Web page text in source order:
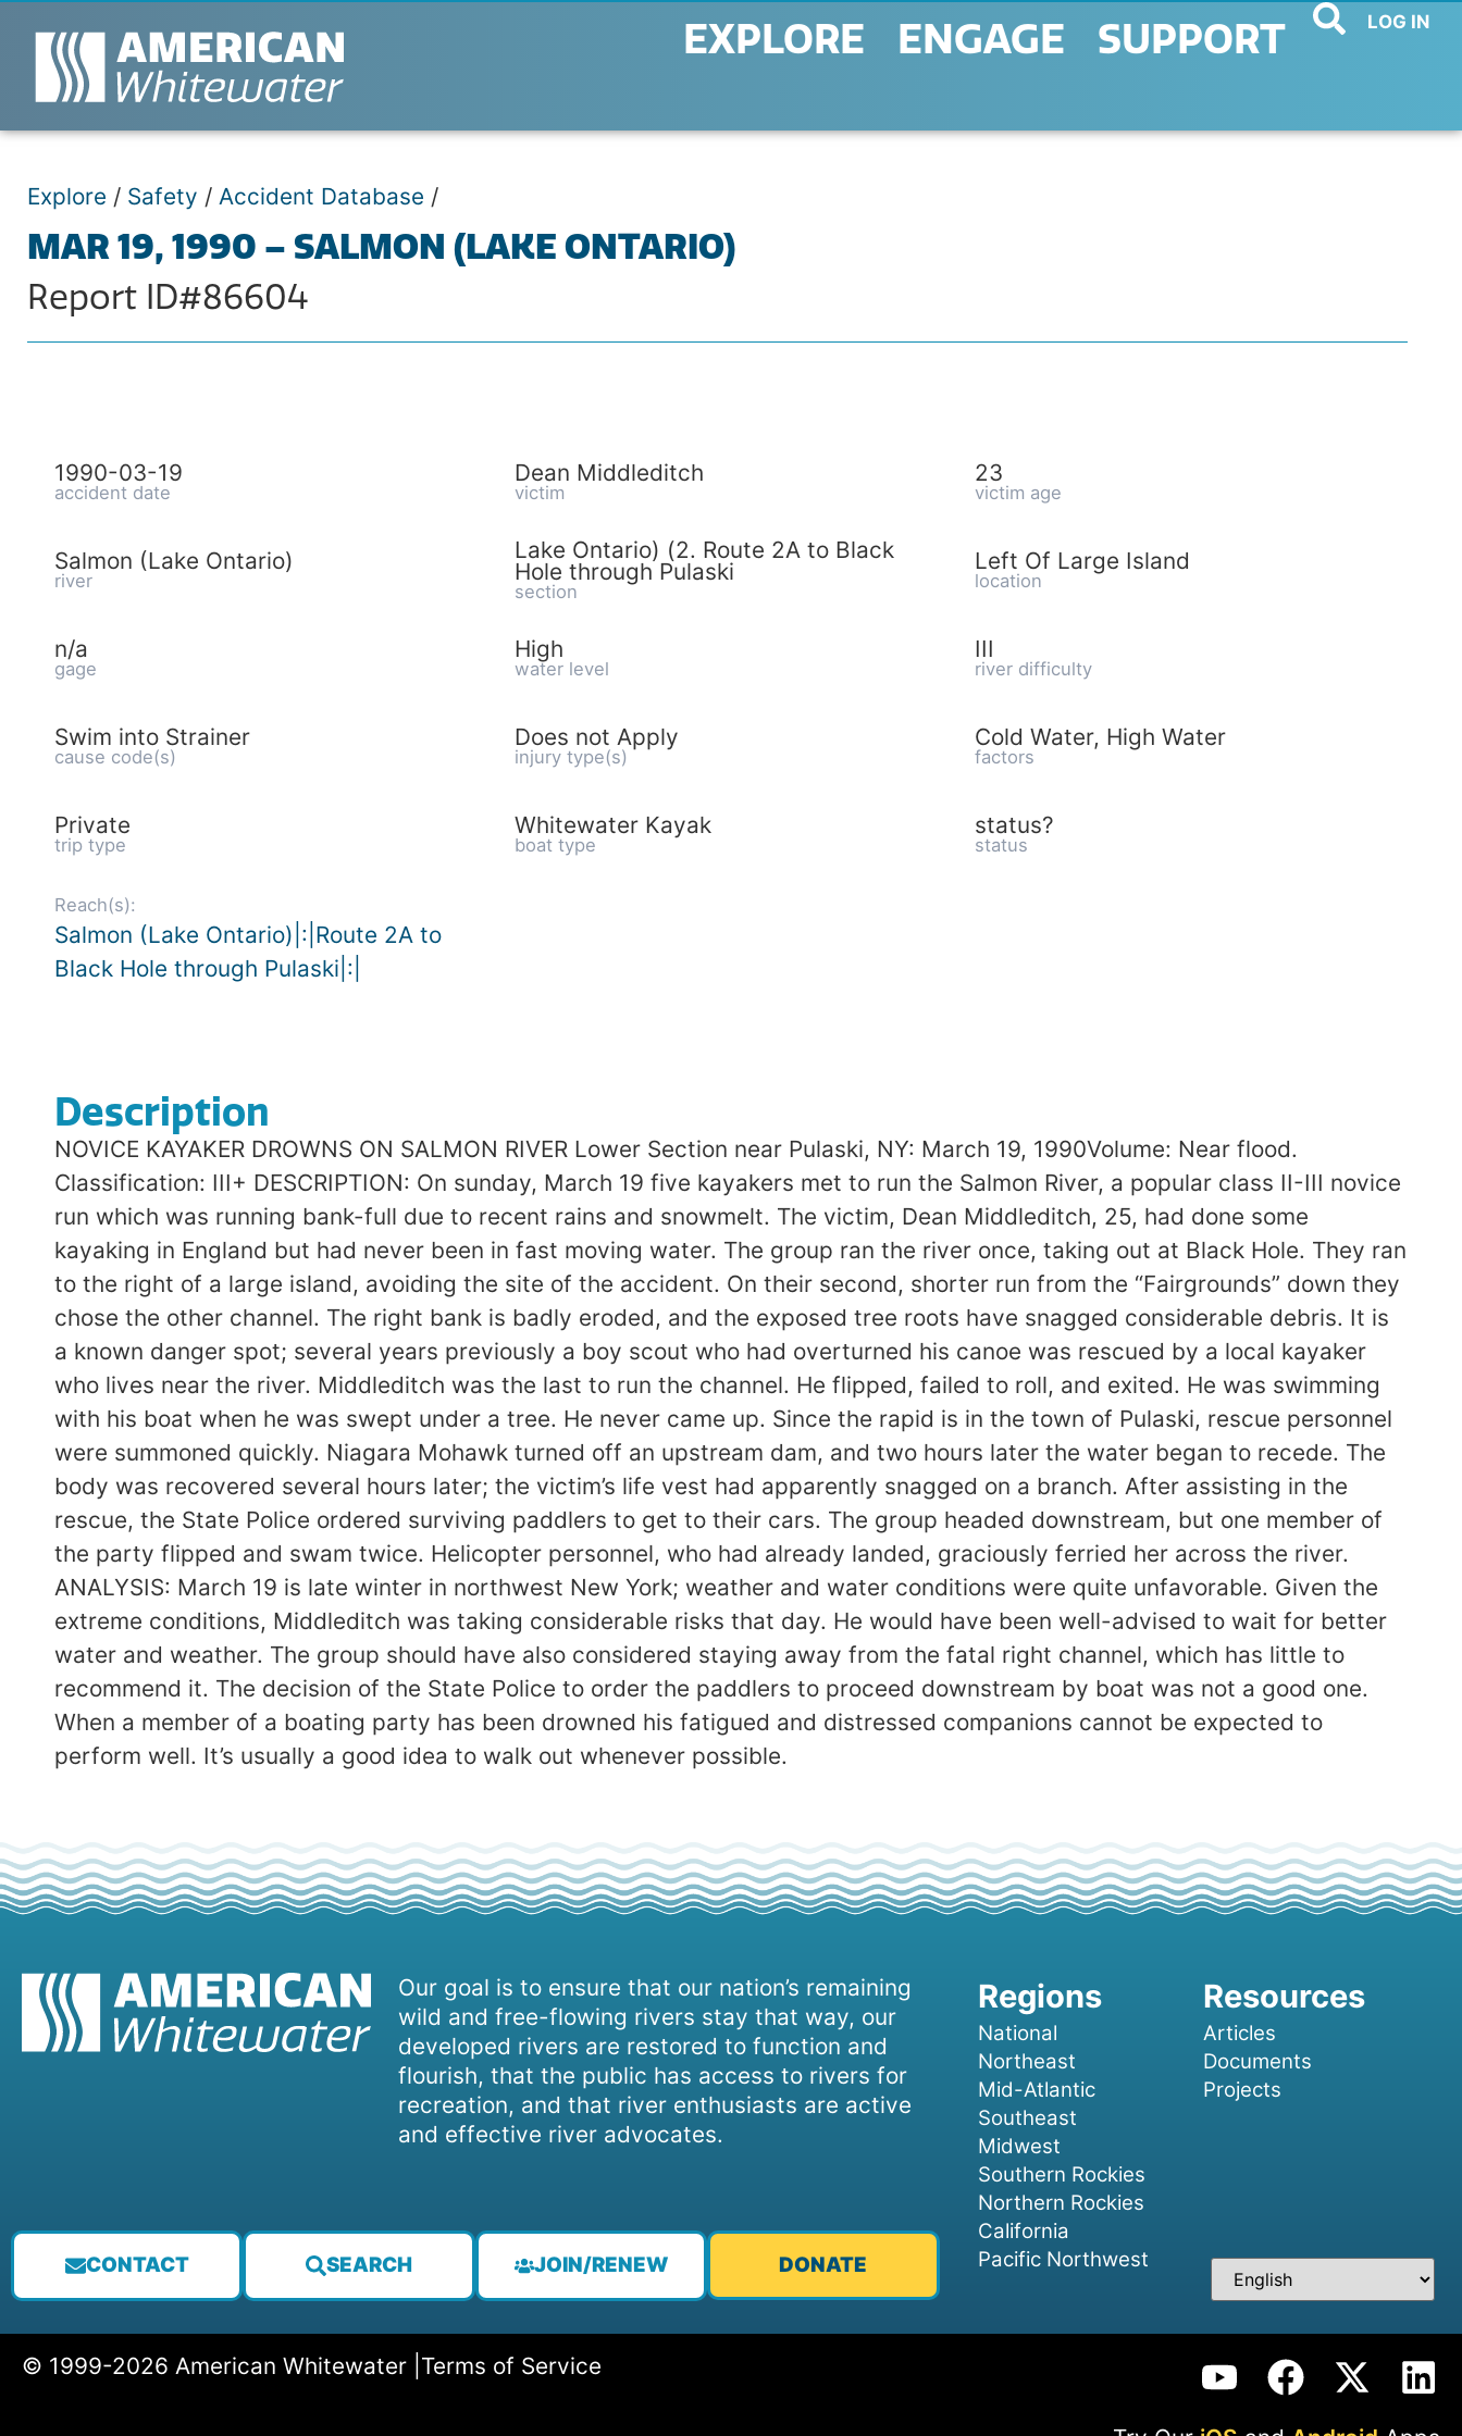
EXPLORE ENGAGE SUPPORT LOG IN
Explore / Safety / Accident Database /
MAR 19, 1990 – SALMON (LAKE ONTARIO)
Report ID#86604
1990-03-19
accident date
Dean Middleditch
victim
23
victim age
Salmon (Lake Ontario)
river
Lake Ontario) (2. Route 2A to Black
Hole through Pulaski
section
Left Of Large Island
location
n/a
gage
High
water level
III
river difficulty
Swim into Strainer
cause code(s)
Does not Apply
injury type(s)
Cold Water, High Water
factors
Private
trip type
Whitewater Kayak
boat type
status?
status
Reach(s):
Salmon (Lake Ontario)|:|Route 2A to
Black Hole through Pulaski|:|
Description
NOVICE KAYAKER DROWNS ON SALMON RIVER Lower Section near Pulaski, NY: March 19, 1990Volume: Near flood.
Classification: III+ DESCRIPTION: On sunday, March 19 five kayakers met to run the Salmon River, a popular class II-III novice
run which was running bank-full due to recent rains and snowmelt. The victim, Dean Middleditch, 25, had done some
kayaking in England but had never been in fast moving water. The group ran the river once, taking out at Black Hole. They ran
to the right of a large island, avoiding the site of the accident. On their second, shorter run from the “Fairgrounds” down they
chose the other channel. The right bank is badly eroded, and the exposed tree roots have snagged considerable debris. It is
a known danger spot; several years previously a boy scout who had overturned his canoe was rescued by a local kayaker
who lives near the river. Middleditch was the last to run the channel. He flipped, failed to roll, and exited. He was swimming
with his boat when he was swept under a tree. He never came up. Since the rapid is in the town of Pulaski, rescue personnel
were summoned quickly. Niagara Mohawk turned off an upstream dam, and two hours later the water began to recede. The
body was recovered several hours later; the victim’s life vest had apparently snagged on a branch. After assisting in the
rescue, the State Police ordered surviving paddlers to get to their cars. The group headed downstream, but one member of
the party flipped and swam twice. Helicopter personnel, who had already landed, graciously ferried her across the river.
ANALYSIS: March 19 is late winter in northwest New York; weather and water conditions were quite unfavorable. Given the
extreme conditions, Middleditch was taking considerable risks that day. He would have been well-advised to wait for better
water and weather. The group should have also considered staying away from the fatal right channel, which has little to
recommend it. The decision of the State Police to order the paddlers to proceed downstream by boat was not a good one.
When a member of a boating party has been drowned his fatigued and distressed companions cannot be expected to
perform well. It’s usually a good idea to walk out whenever possible.
Our goal is to ensure that our nation’s remaining
wild and free-flowing rivers stay that way, our
developed rivers are restored to function and
flourish, that the public has access to rivers for
recreation, and that river enthusiasts are active
and effective river advocates.
CONTACT SEARCH JOIN/RENEW DONATE
National
Northeast
Mid-Atlantic
Southeast
Midwest
Southern Rockies
Northern Rockies
California
Pacific Northwest
Articles
Documents
Projects
© 1999-2026 American Whitewater | Terms of Service